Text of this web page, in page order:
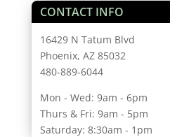
CONTACT INFO
16429 N Tatum Blvd
Phoenix, AZ 85032
480-889-6044
Mon - Wed: 9am - 6pm
Thurs & Fri: 9am - 5pm
Saturday: 8:30am - 1pm